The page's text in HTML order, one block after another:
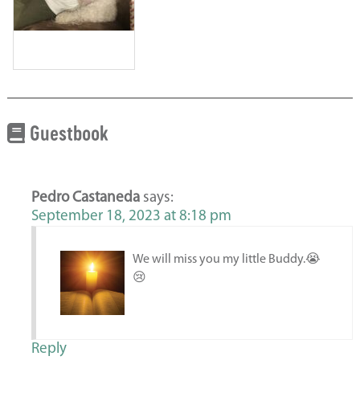
Guestbook
Pedro Castaneda says:
September 18, 2023 at 8:18 pm
We will miss you my little Buddy.😭
😢
Reply